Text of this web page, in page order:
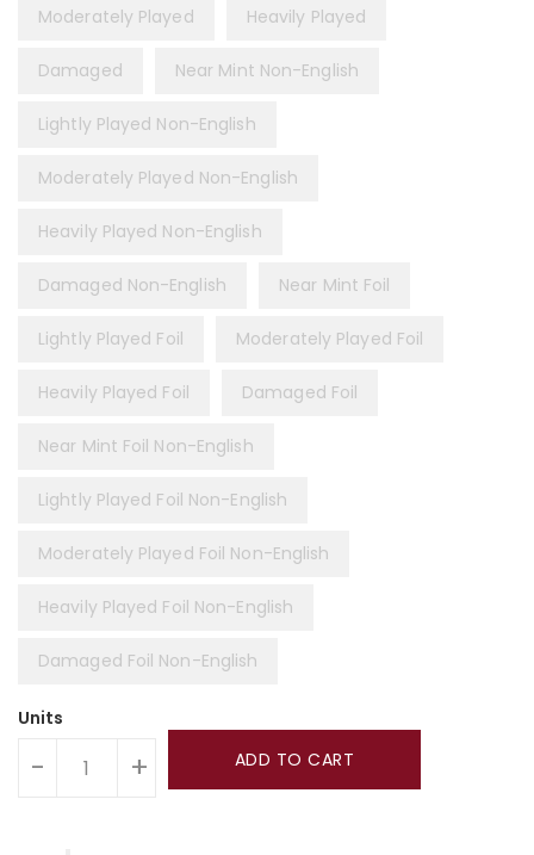
Moderately Played Heavily Played
Damaged Near Mint Non-English
Lightly Played Non-English
Moderately Played Non-English
Heavily Played Non-English
Damaged Non-English Near Mint Foil
Lightly Played Foil Moderately Played Foil
Heavily Played Foil Damaged Foil
Near Mint Foil Non-English
Lightly Played Foil Non-English
Moderately Played Foil Non-English
Heavily Played Foil Non-English
Damaged Foil Non-English
Units
- + ADD TO CART